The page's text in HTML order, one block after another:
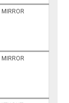
MIRROR
MIRROR